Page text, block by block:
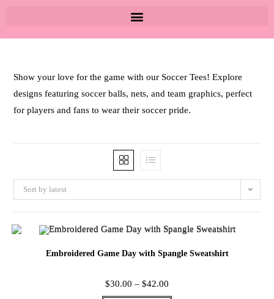
Show your love for the game with our Soccer Tees! Explore
designs featuring soccer balls, nets, and team graphics, perfect
for players and fans to wear their soccer pride.
Sort by latest
Embroidered Game Day with Spangle Sweatshirt
$30.00 – $42.00